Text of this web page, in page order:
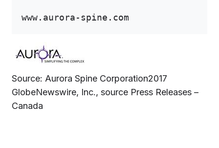
www.aurora-spine.com
Source: Aurora Spine Corporation2017
GlobeNewswire, Inc., source Press Releases –
Canada